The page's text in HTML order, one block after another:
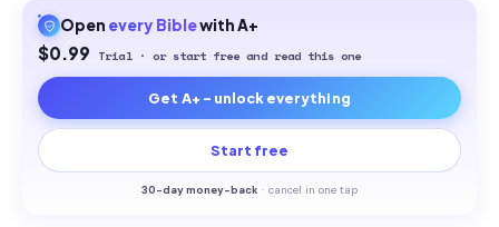
Open every Biblewith A+
$0.99 Trial · or start free and read this one
Get A+ - unlock everything
Start free
30-day money-back · cancel in one tap